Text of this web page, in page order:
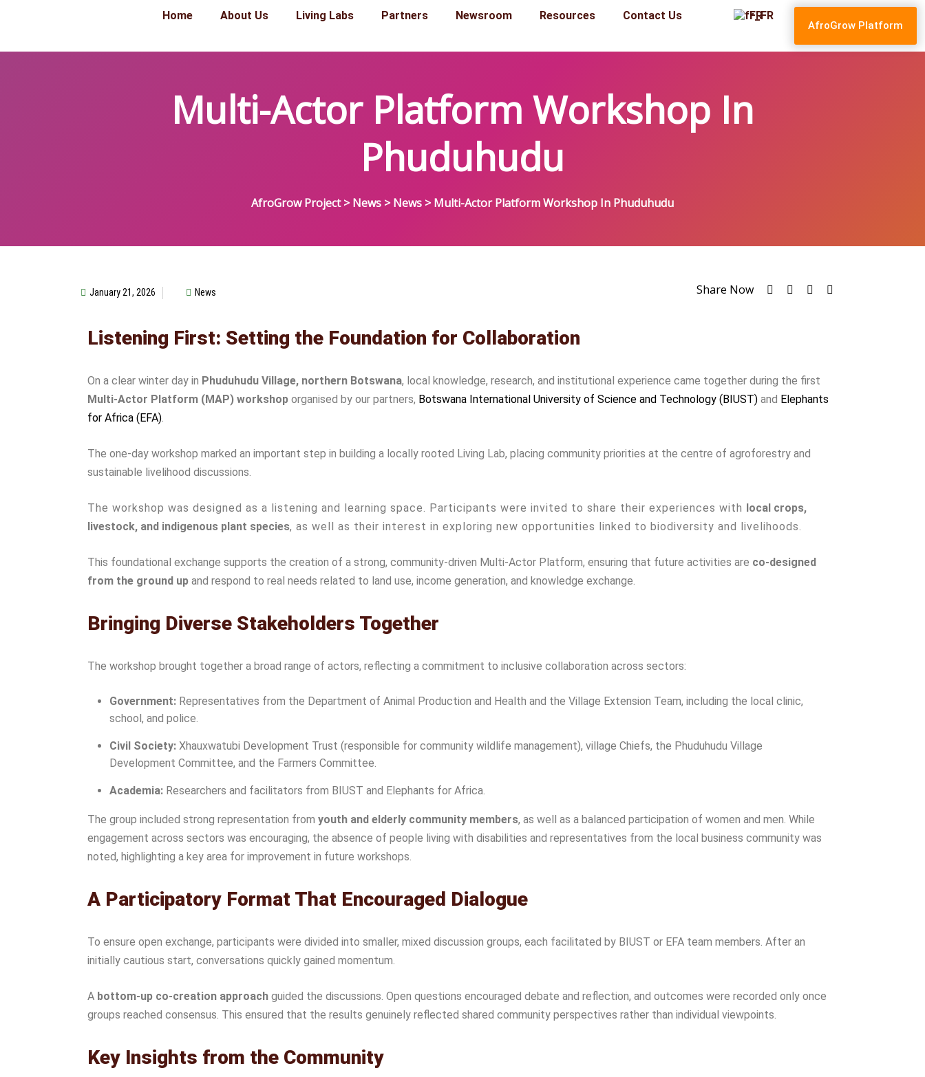
Home About Us Living Labs Partners Newsroom Resources Contact Us FR
AfroGrow Platform
Multi-Actor Platform Workshop In
Phuduhudu
AfroGrow Project>News >News >Multi-Actor Platform Workshop In Phuduhudu
January 21, 2026 News Share Now
Listening First: Setting the Foundation for Collaboration
On a clear winter day in Phuduhudu Village, northern Botswana, local knowledge, research, and institutional experience came together during the first
Multi-Actor Platform (MAP) workshop organised by our partners, Botswana International University of Science and Technology (BIUST) and Elephants
for Africa (EFA).
The one-day workshop marked an important step in building a locally rooted Living Lab, placing community priorities at the centre of agroforestry and
sustainable livelihood discussions.
The workshop was designed as a listening and learning space. Participants were invited to share their experiences with local crops,
livestock, and indigenous plant species, as well as their interest in exploring new opportunities linked to biodiversity and livelihoods.
This foundational exchange supports the creation of a strong, community-driven Multi-Actor Platform, ensuring that future activities are co-designed
from the ground up and respond to real needs related to land use, income generation, and knowledge exchange.
Bringing Diverse Stakeholders Together
The workshop brought together a broad range of actors, reflecting a commitment to inclusive collaboration across sectors:
Government: Representatives from the Department of Animal Production and Health and the Village Extension Team, including the local clinic,
school, and police.
Civil Society: Xhauxwatubi Development Trust (responsible for community wildlife management), village Chiefs, the Phuduhudu Village
Development Committee, and the Farmers Committee.
Academia: Researchers and facilitators from BIUST and Elephants for Africa.
The group included strong representation from youth and elderly community members, as well as a balanced participation of women and men. While
engagement across sectors was encouraging, the absence of people living with disabilities and representatives from the local business community was
noted, highlighting a key area for improvement in future workshops.
A Participatory Format That Encouraged Dialogue
To ensure open exchange, participants were divided into smaller, mixed discussion groups, each facilitated by BIUST or EFA team members. After an
initially cautious start, conversations quickly gained momentum.
A bottom-up co-creation approach guided the discussions. Open questions encouraged debate and reflection, and outcomes were recorded only once
groups reached consensus. This ensured that the results genuinely reflected shared community perspectives rather than individual viewpoints.
Key Insights from the Community